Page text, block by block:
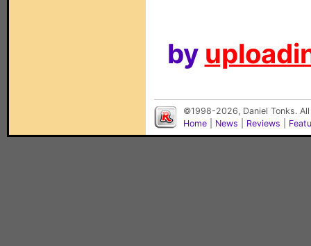
by
©1998-2026, Daniel Tonks.
Home
News Reviews